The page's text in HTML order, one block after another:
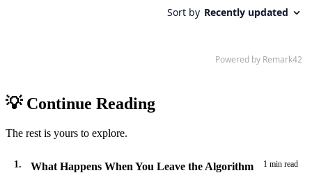
💡 Continue Reading
The rest is yours to explore.
1.
What Happens When You Leave the Algorithm
1 min read